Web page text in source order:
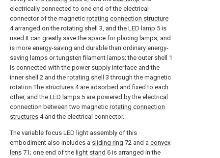
electrically connected to one end of the electrical
connector of the magnetic rotating connection structure
4 arranged on the rotating shell 3, and the LED lamp 5 is
used It can greatly save the space for placing lamps, and
is more energy-saving and durable than ordinary energy-
saving lamps or tungsten filament lamps; the outer shell 1
is connected with the power supply interface and the
inner shell 2 and the rotating shell 3 through the magnetic
rotation The structures 4 are adsorbed and fixed to each
other, and the LED lamps 5 are powered by the electrical
connection between two magnetic rotating connection
structures 4 and the electrical connector.
The variable focus LED light assembly of this
embodiment also includes a sliding ring 72 and a convex
lens 71; one end of the light stand 6 is arranged in the